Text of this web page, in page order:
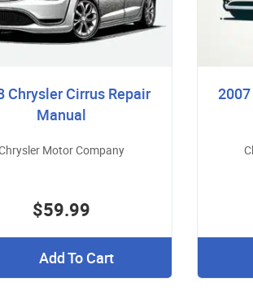
Chrysler Cirrus Repair
Manual
Motor Company
$59.99
Add To Cart